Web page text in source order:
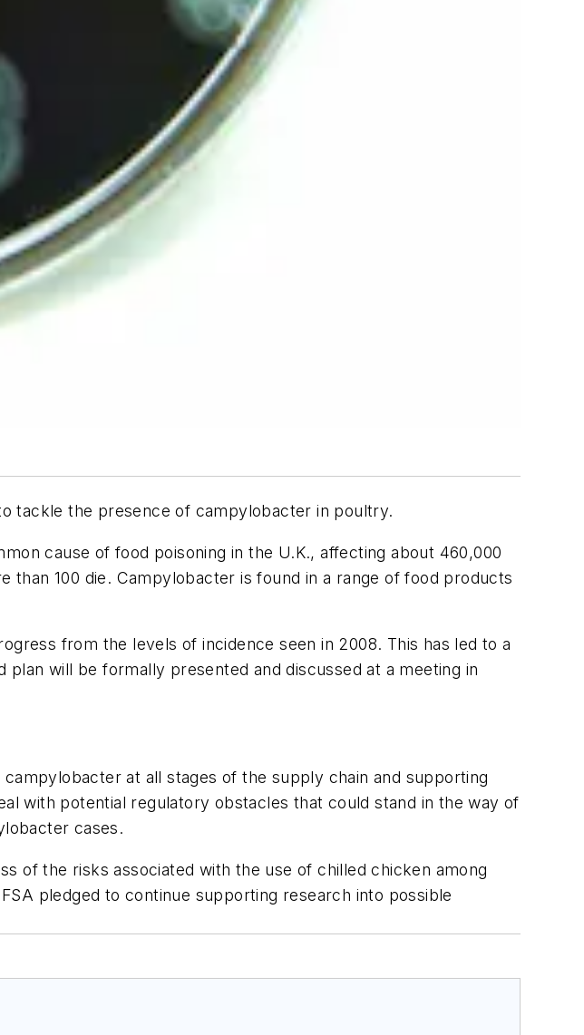
tackle the presence of campylobacter in poultry.
cause of food poisoning in the U.K., affecting about 460,000
than 100 die. Campylobacter is found in a range of food products
from the levels of incidence seen in 2008. This has led to a
will be formally presented and discussed at a meeting in
at all stages of the supply chain and supporting
with potential regulatory obstacles that could stand in the way of
cases.
of the risks associated with the use of chilled chicken among
pledged to continue supporting research into possible